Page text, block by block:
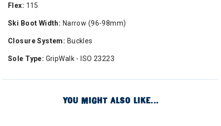
Flex: 115
Ski Boot Width: Narrow (96-98mm)
Closure System: Buckles
Sole Type: GripWalk - ISO 23223
YOU MIGHT ALSO LIKE...